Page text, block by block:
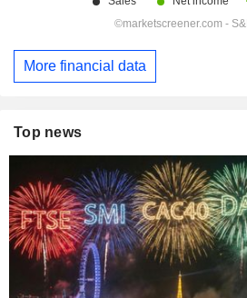
More financial data
Top news